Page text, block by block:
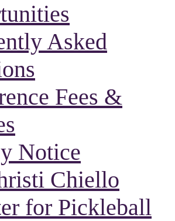
Asked
Fees &
Notice
Chiello
for Pickleball